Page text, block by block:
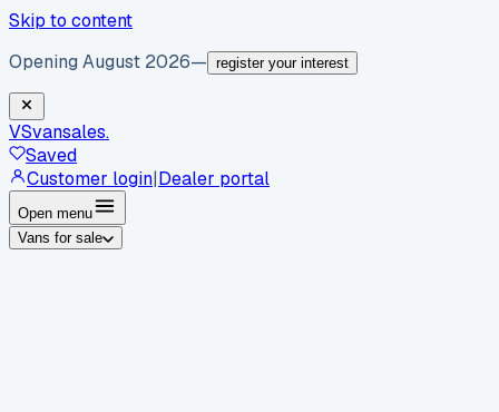
Skip to content
Opening August 2026— register your interest
VSvansales.
Saved
Customer login|Dealer portal
Open menu
Vans for sale